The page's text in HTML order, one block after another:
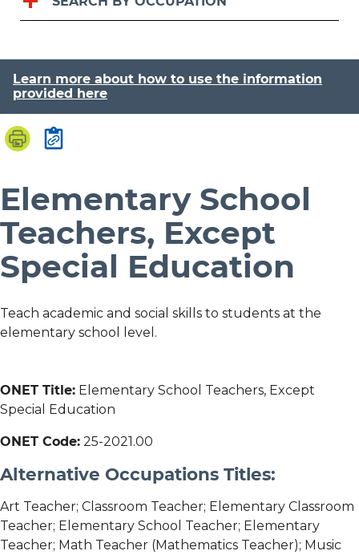
Learn more about how to use the information
provided here
Elementary School
Teachers, Except
Special Education
Teach academic and social skills to students at the
elementary school level.
ONET Title: Elementary School Teachers, Except
Special Education
ONET Code: 25-2021.00
Alternative Occupations Titles:
Art Teacher; Classroom Teacher; Elementary Classroom
Teacher; Elementary School Teacher; Elementary
Teacher; Math Teacher (Mathematics Teacher); Music